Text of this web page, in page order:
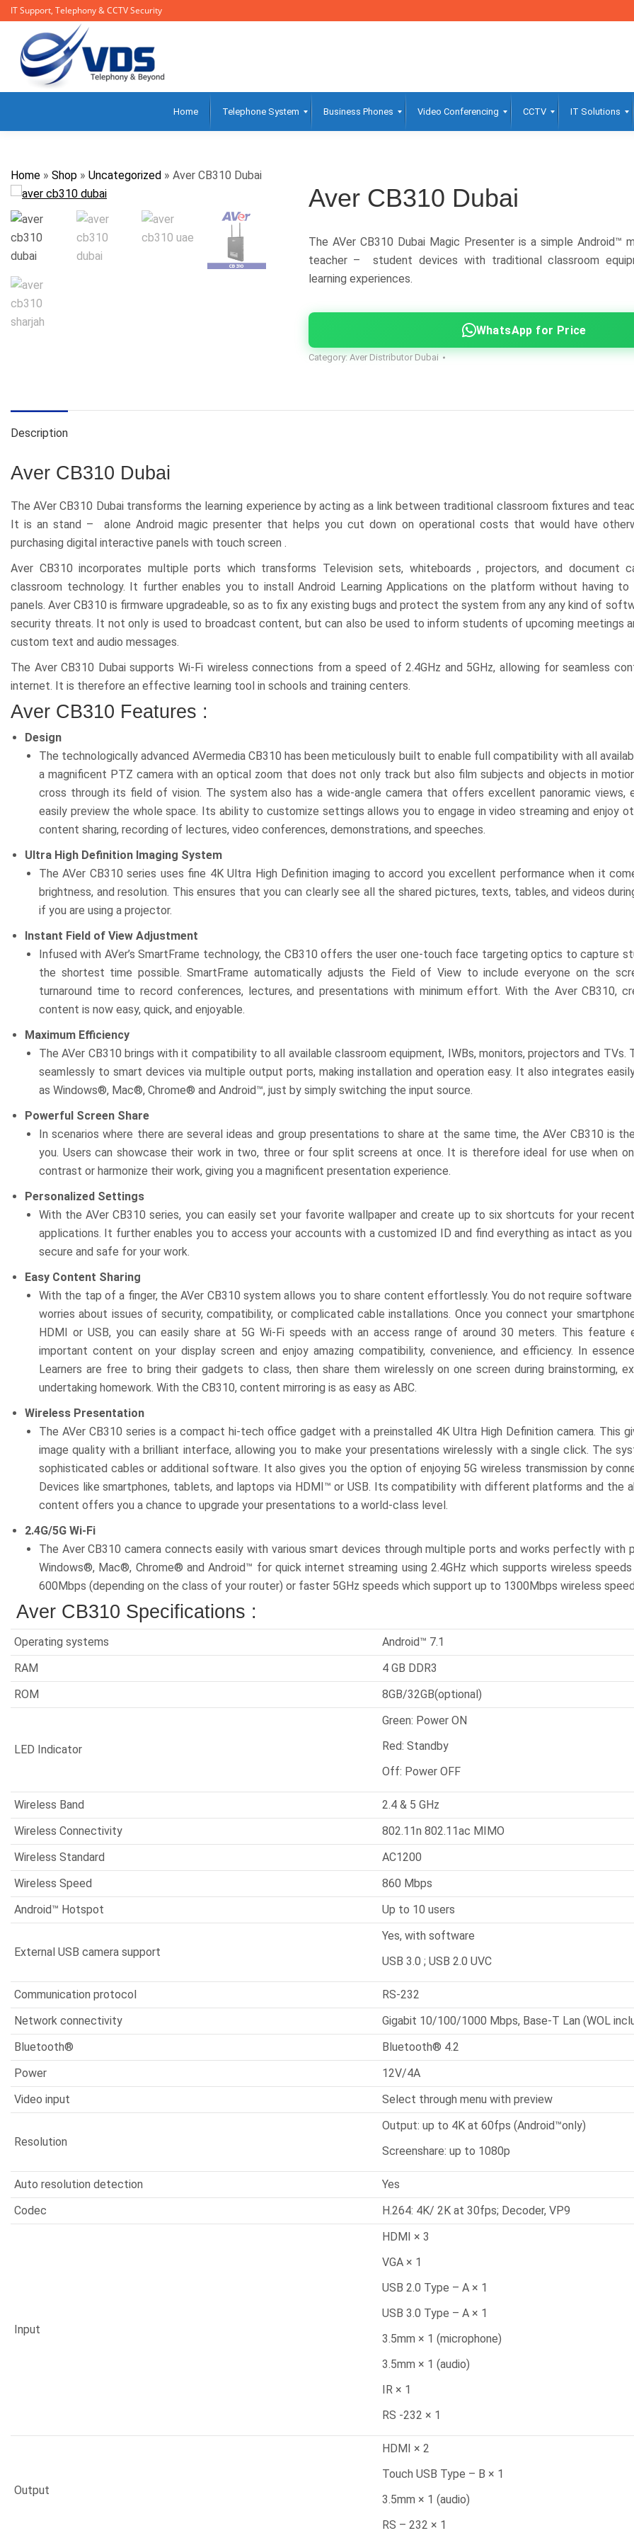
IT Support, Telephony & CCTV Security
Home Telephone System Business Phones Video Conferencing CCTV IT Solutions
Home » Shop » Uncategorized » Aver CB310 Dubai
Aver CB310 Dubai
The AVer CB310 Dubai Magic Presenter is a simple Android™
teacher – student devices with traditional classroom
learning experiences.
WhatsApp for Price
Category: Aver Distributor Dubai
Description
Aver CB310 Dubai
The AVer CB310 Dubai transforms the learning experience by acting as a link between traditional classroom fixtures and
It is an stand – alone Android magic presenter that helps you cut down on operational costs that would have
purchasing digital interactive panels with touch screen .
Aver CB310 incorporates multiple ports which transforms Television sets, whiteboards , projectors, and document
classroom technology. It further enables you to install Android Learning Applications on the platform without having to
panels. Aver CB310 is firmware upgradeable, so as to fix any existing bugs and protect the system from any any kind of
security threats. It not only is used to broadcast content, but can also be used to inform students of upcoming meetings
custom text and audio messages.
The Aver CB310 Dubai supports Wi-Fi wireless connections from a speed of 2.4GHz and 5GHz, allowing for seamless
internet. It is therefore an effective learning tool in schools and training centers.
Aver CB310 Features :
Design
The technologically advanced AVermedia CB310 has been meticulously built to enable full compatibility with all
a magnificent PTZ camera with an optical zoom that does not only track but also film subjects and objects in
cross through its field of vision. The system also has a wide-angle camera that offers excellent panoramic views,
easily preview the whole space. Its ability to customize settings allows you to engage in video streaming and enjoy
content sharing, recording of lectures, video conferences, demonstrations, and speeches.
Ultra High Definition Imaging System
The AVer CB310 series uses fine 4K Ultra High Definition imaging to accord you excellent performance when it
brightness, and resolution. This ensures that you can clearly see all the shared pictures, texts, tables, and videos
if you are using a projector.
Instant Field of View Adjustment
Infused with AVer’s SmartFrame technology, the CB310 offers the user one-touch face targeting optics to capture
the shortest time possible. SmartFrame automatically adjusts the Field of View to include everyone on the
turnaround time to record conferences, lectures, and presentations with minimum effort. With the Aver CB310,
content is now easy, quick, and enjoyable.
Maximum Efficiency
The AVer CB310 brings with it compatibility to all available classroom equipment, IWBs, monitors, projectors and
seamlessly to smart devices via multiple output ports, making installation and operation easy. It also integrates
as Windows®, Mac®, Chrome® and Android™, just by simply switching the input source.
Powerful Screen Share
In scenarios where there are several ideas and group presentations to share at the same time, the AVer CB310 is
you. Users can showcase their work in two, three or four split screens at once. It is therefore ideal for use when
contrast or harmonize their work, giving you a magnificent presentation experience.
Personalized Settings
With the AVer CB310 series, you can easily set your favorite wallpaper and create up to six shortcuts for your
applications. It further enables you to access your accounts with a customized ID and find everything as intact as
secure and safe for your work.
Easy Content Sharing
With the tap of a finger, the AVer CB310 system allows you to share content effortlessly. You do not require software
worries about issues of security, compatibility, or complicated cable installations. Once you connect your
HDMI or USB, you can easily share at 5G Wi-Fi speeds with an access range of around 30 meters. This feature
important content on your display screen and enjoy amazing compatibility, convenience, and efficiency. In
Learners are free to bring their gadgets to class, then share them wirelessly on one screen during brainstorming,
undertaking homework. With the CB310, content mirroring is as easy as ABC.
Wireless Presentation
The AVer CB310 series is a compact hi-tech office gadget with a preinstalled 4K Ultra High Definition camera. This
image quality with a brilliant interface, allowing you to make your presentations wirelessly with a single click. The
sophisticated cables or additional software. It also gives you the option of enjoying 5G wireless transmission by
Devices like smartphones, tablets, and laptops via HDMI™ or USB. Its compatibility with different platforms and the
content offers you a chance to upgrade your presentations to a world-class level.
2.4G/5G Wi-Fi
The Aver CB310 camera connects easily with various smart devices through multiple ports and works perfectly with
Windows®, Mac®, Chrome® and Android™ for quick internet streaming using 2.4GHz which supports wireless
600Mbps (depending on the class of your router) or faster 5GHz speeds which support up to 1300Mbps wireless
Aver CB310 Specifications :
Operating systems
Android™ 7.1
RAM
4 GB DDR3
ROM
8GB/32GB(optional)
LED Indicator
Green: Power ON
Red: Standby
Off: Power OFF
Wireless Band
2.4 & 5 GHz
Wireless Connectivity
802.11n 802.11ac MIMO
Wireless Standard
AC1200
Wireless Speed
860 Mbps
Android™ Hotspot
Up to 10 users
External USB camera support
Yes, with software
USB 3.0 ; USB 2.0 UVC
Communication protocol
RS-232
Network connectivity
Gigabit 10/100/1000 Mbps, Base-T Lan (WOL
Bluetooth®
Bluetooth® 4.2
Power
12V/4A
Video input
Select through menu with preview
Resolution
Output: up to 4K at 60fps (Android™only)
Screenshare: up to 1080p
Auto resolution detection
Yes
Codec
H.264: 4K/ 2K at 30fps; Decoder, VP9
Input
HDMI × 3
VGA × 1
USB 2.0 Type – A × 1
USB 3.0 Type – A × 1
3.5mm × 1 (microphone)
3.5mm × 1 (audio)
IR × 1
RS -232 × 1
Output
HDMI × 2
Touch USB Type – B × 1
3.5mm × 1 (audio)
RS – 232 × 1